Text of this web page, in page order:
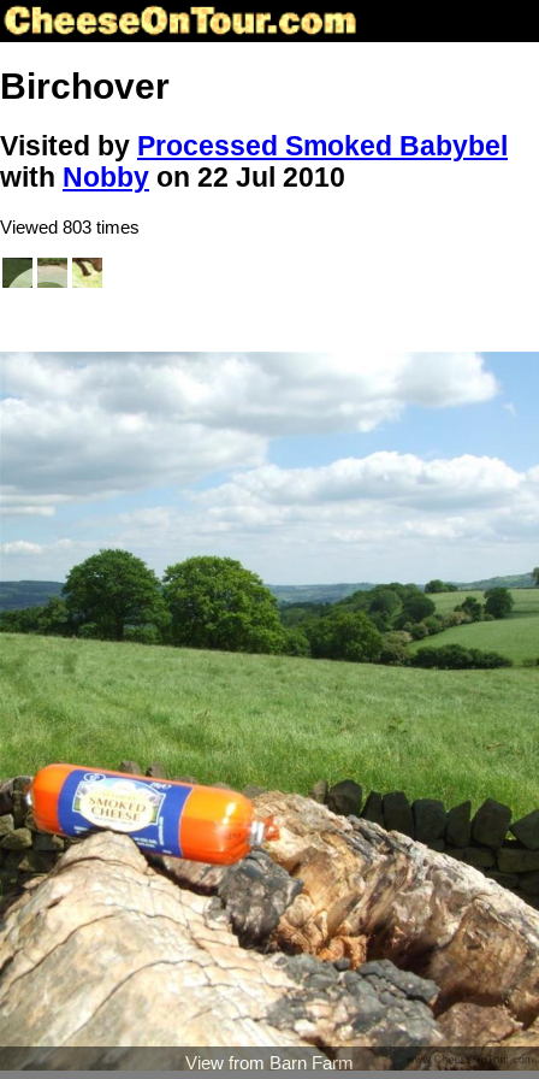
Birchover
Visited by Processed Smoked Babybel
with Nobby on 22 Jul 2010
Viewed 803 times
View from Barn Farm